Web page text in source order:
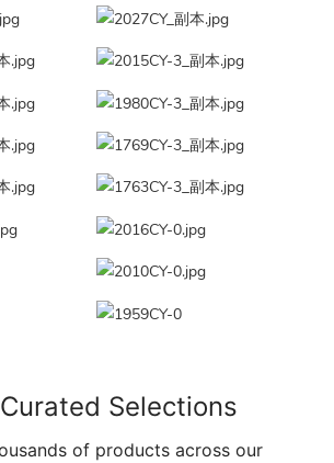
Selections
of products across our